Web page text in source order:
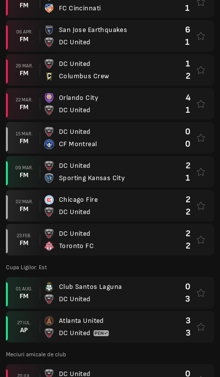
FM FC Cincinnati
1
06 APR.
FM
San Jose Earthquakes
DC United
6
1
29 MAR.
FM
DC United
Columbus Crew
1
2
22 MAR.
FM
Orlando City
DC United
4
1
15 MAR.
FM
DC United
CF Montreal
0
0
09 MAR.
FM
DC United
Sporting Kansas City
2
1
02 MAR.
FM
Chicago Fire
DC United
2
2
23 FEB.
FM
DC United
Toronto FC
2
2
Cupa Ligilor: Est
01 AUG.
FM
Club Santos Laguna
DC United
0
3
27 IUL.
AP
Atlanta United
DC United
3
3
Meciuri amicale de club
20 IUL.
DC United
0